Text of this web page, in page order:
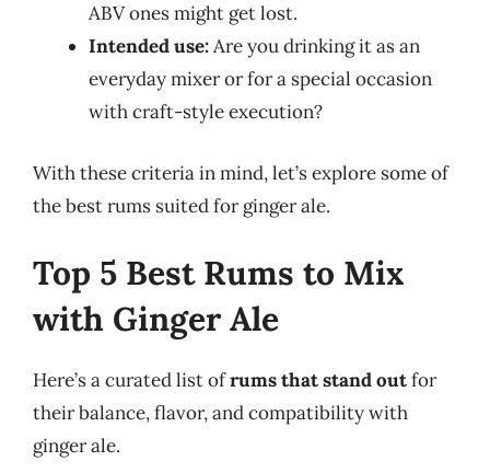
ABV ones might get lost.
Intended use:Are you drinking it as an
everyday mixer or for a special occasion
with craft-style execution?
With these criteria in mind, let’s explore some of
the best rums suited for ginger ale.
Top 5 Best Rums to Mix
with Ginger Ale
Here’s a curated list ofrums that stand outfor
their balance, flavor, and compatibility with
ginger ale.